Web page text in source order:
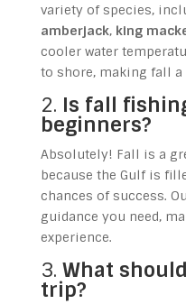
variety of species,
amberjack, king
cooler water
to shore, making fall
2. Is fall
beginners?
Absolutely! Fall is a
because the Gulf is
chances of success.
guidance you need,
experience.
3. What
trip?